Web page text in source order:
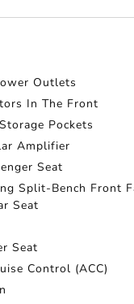
Outlets
In The Front
Pockets
Amplifier
Seat
Split-Bench Front
Seat
Seat
Control (ACC)